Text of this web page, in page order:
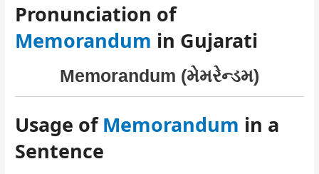
Pronunciation of
Memorandum in Gujarati
Memorandum (મેમરેન્ડમ)
Usage ofMemorandum in a
Sentence